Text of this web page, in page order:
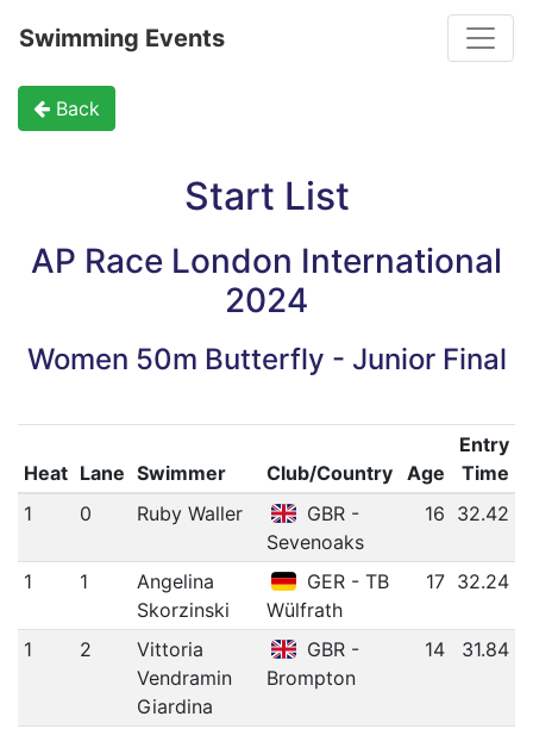
Swimming Events
Back
Start List
AP Race London International
2024
Women 50m Butterfly - Junior Final
Heat Lane Swimmer Club/Country Age
Entry
Time
1
0 Ruby Waller
GBR -
Sevenoaks
16 32.42
1 1
Angelina
Skorzinski
GER - TB
Wülfrath
17 32.24
1 2
Vittoria
Vendramin
Giardina
GBR -
Brompton
14 31.84